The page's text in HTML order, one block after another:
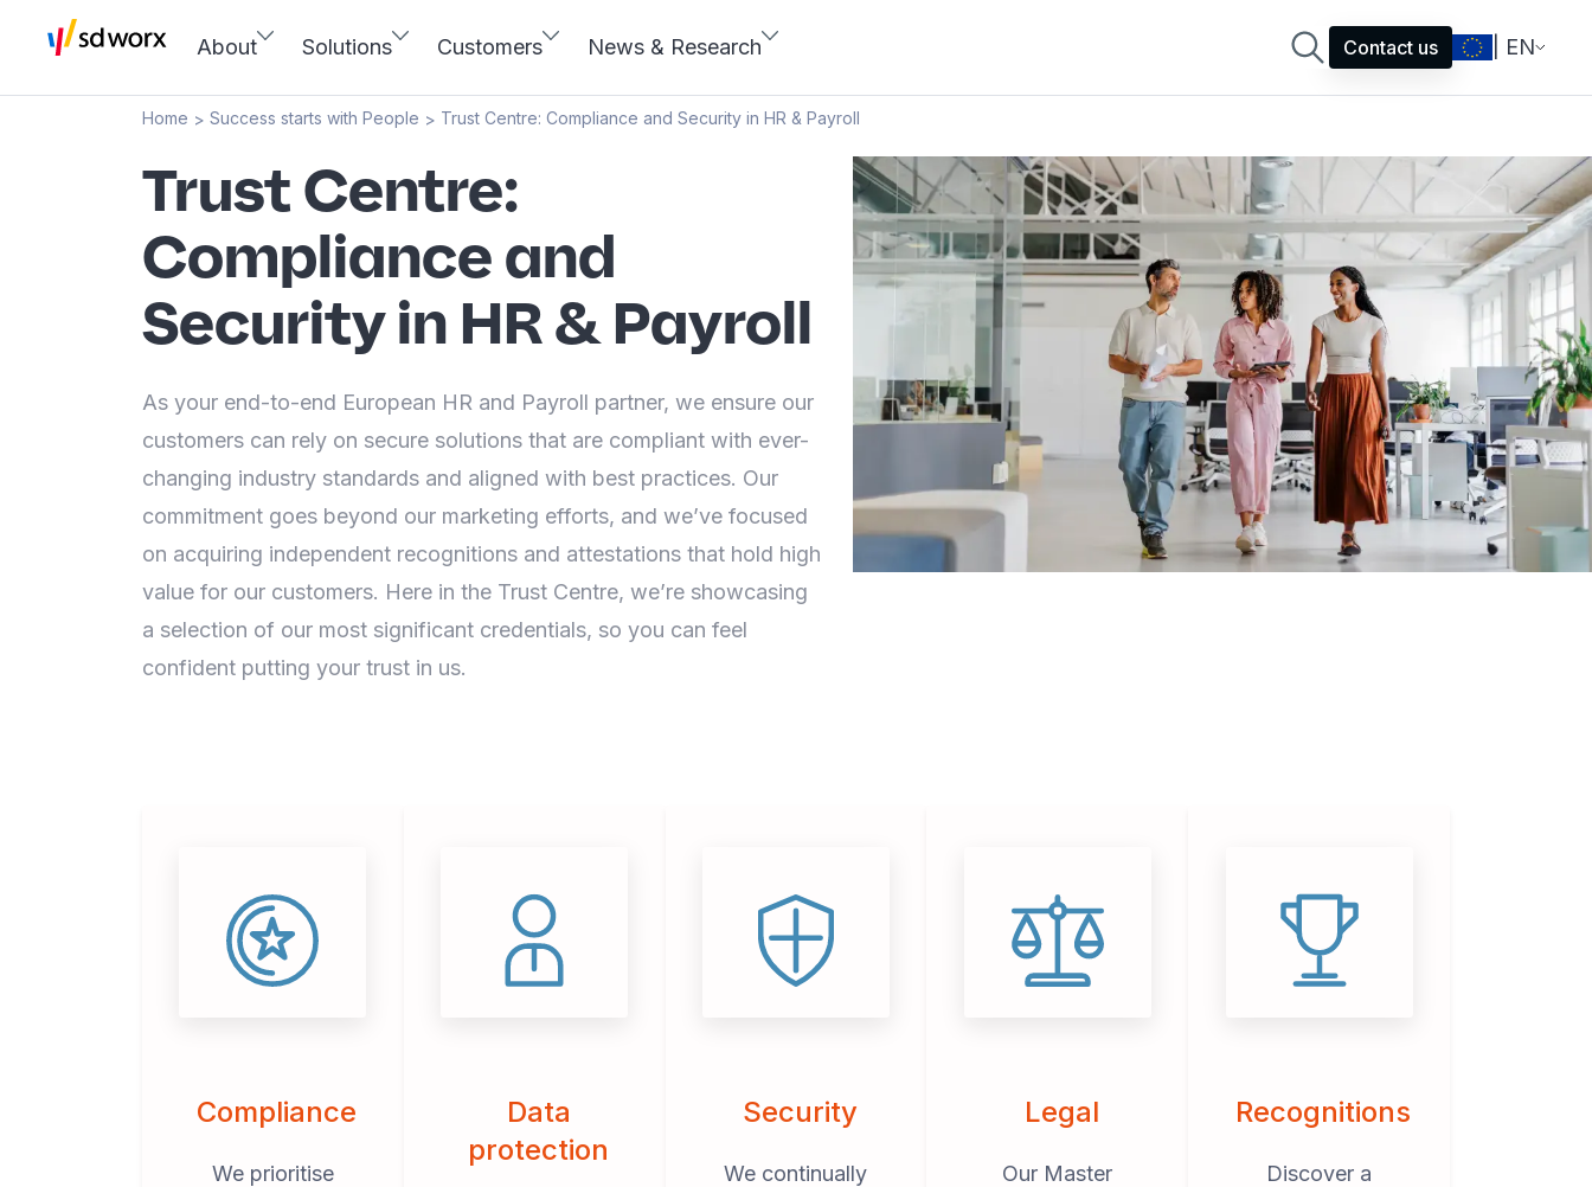
About Solutions Customers News & Research Contact us | EN
Home > Success starts with People > Trust Centre: Compliance and Security in HR & Payroll
Trust Centre:
Compliance and
Security in HR & Payroll
As your end-to-end European HR and Payroll partner, we ensure our
customers can rely on secure solutions that are compliant with ever-
changing industry standards and aligned with best practices. Our
commitment goes beyond our marketing efforts, and we’ve focused
on acquiring independent recognitions and attestations that hold high
value for our customers. Here in the Trust Centre, we’re showcasing
a selection of our most significant credentials, so you can feel
confident putting your trust in us.
Compliance
We prioritise
Data
protection
Security
We continually
Legal
Our Master
Recognitions
Discover a